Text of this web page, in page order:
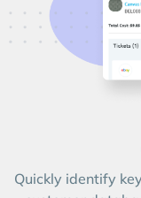
Quickly identify